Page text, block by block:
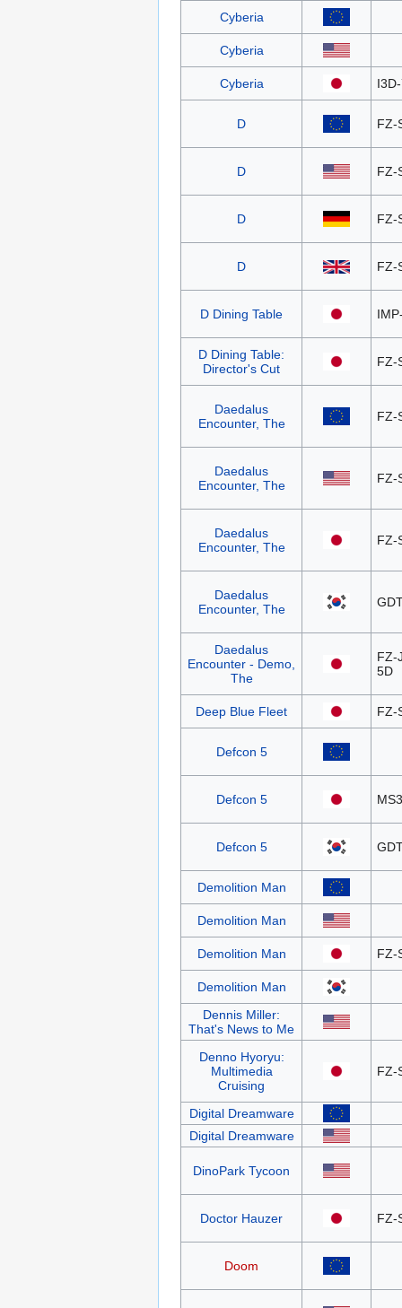
Cyberia
Cyberia
Cyberia
D FZ-
D FZ-
D FZ-
D FZ-
D Dining Table
D Dining Table:
Director's Cut
FZ-
Daedalus
Encounter, The
FZ-
Daedalus
Encounter, The
FZ-
Daedalus
Encounter, The
FZ-
Daedalus
Encounter, The
Daedalus
Encounter - Demo,
The
FZ-
5D
Deep Blue Fleet FZ-
Defcon 5
Defcon 5
Defcon 5
Demolition Man
Demolition Man
Demolition Man FZ-
Demolition Man
Dennis Miller:
That's News to Me
Denno Hyoryu:
Multimedia
Cruising
FZ-
Digital Dreamware
Digital Dreamware
DinoPark Tycoon
Doctor Hauzer FZ-
Doom